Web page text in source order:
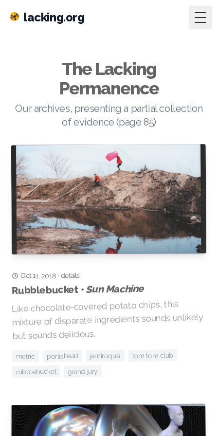
lacking.org
The Lacking
Permanence
Our archives, presenting a partial collection
of evidence (page 85)
Oct 11, 2018· details
Rubblebucket •Sun Machine
Like chocolate-covered potato chips, this
mixture of disparate ingredients sounds unlikely
but sounds delicious.
metric portishead jamiroquai tom tom club
rubblebucket grand jury